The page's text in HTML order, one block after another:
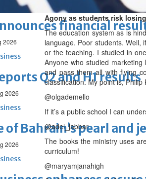
financial
2026
Q2 and H1 results
2026
of Bahrain’s pearl and
2026
Agony as students risk
The education system as is
language. Poor students. Well,
or the teaching. I studied in
Anyone who studied
and pass them all with flying
classification. My point is,
@olgademello
If it’s a public school I can
@adel_jabbar
The books the ministry uses
curriculum!
@maryamjanahigh